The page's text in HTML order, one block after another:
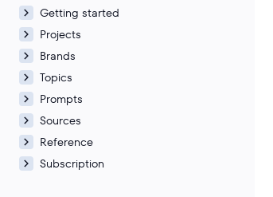
Getting started
Projects
Brands
Topics
Prompts
Sources
Reference
Subscription